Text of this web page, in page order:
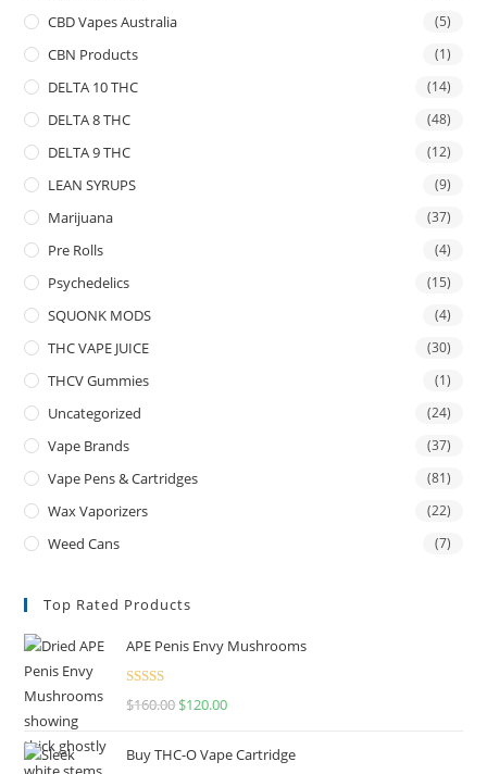
CBD Vapes Australia (5)
CBN Products (1)
DELTA 10 THC (14)
DELTA 8 THC (48)
DELTA 9 THC (12)
LEAN SYRUPS (9)
Marijuana (37)
Pre Rolls (4)
Psychedelics (15)
SQUONK MODS (4)
THC VAPE JUICE (30)
THCV Gummies (1)
Uncategorized (24)
Vape Brands (37)
Vape Pens & Cartridges (81)
Wax Vaporizers (22)
Weed Cans (7)
Top Rated Products
APE Penis Envy Mushrooms
Rated4.67
$160.00 $120.00
Buy THC-O Vape Cartridge